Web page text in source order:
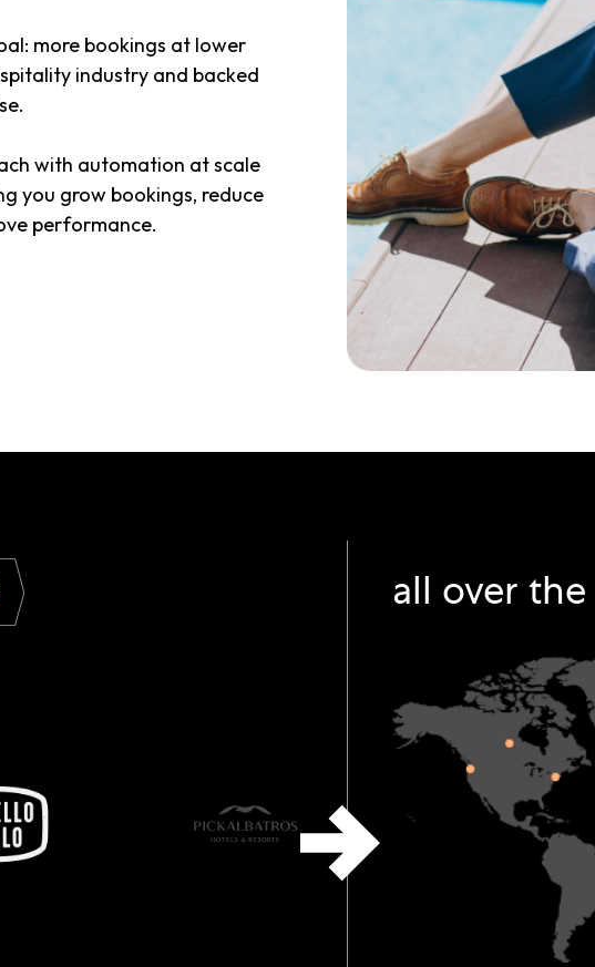
more bookings at lower
industry and backed
with automation at scale
you grow bookings, reduce
performance.
all over